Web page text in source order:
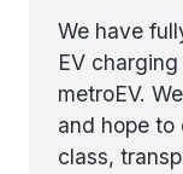
We have
EV
metroEV.
and hope
class,